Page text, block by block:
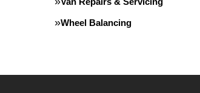
Wheel Balancing